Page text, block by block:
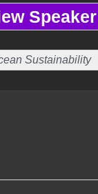
Speaker
Sustainability